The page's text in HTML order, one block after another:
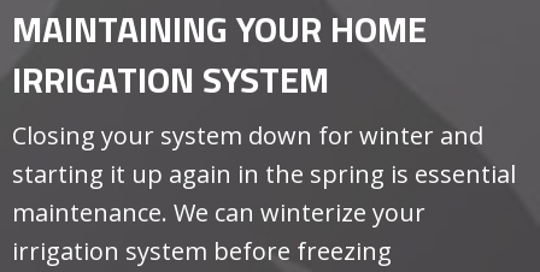
MAINTAINING YOUR HOME
IRRIGATION SYSTEM
Closing your system down for winter and
starting it up again in the spring is essential
maintenance. We can winterize your
irrigation system before freezing